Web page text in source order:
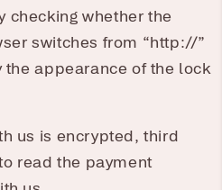
checking whether the
switches from “http://”
appearance of the lock
us is encrypted, third
read the payment